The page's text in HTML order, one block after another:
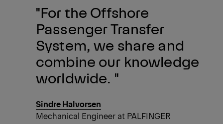
"For the Offshore
Passenger Transfer
System, we share and
combine our knowledge
worldwide. "
Sindre Halvorsen
Mechanical Engineer at PALFINGER